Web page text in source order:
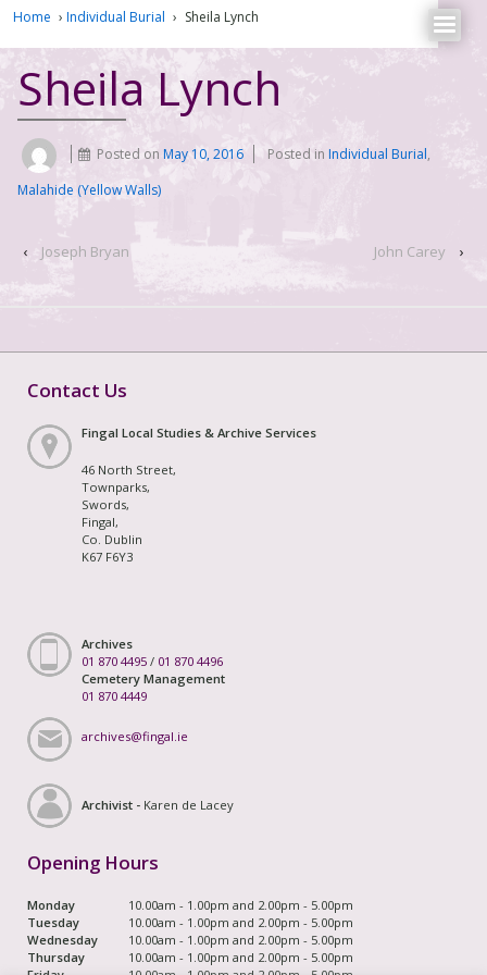
Home › Individual Burial › Sheila Lynch
Sheila Lynch
Posted on May 10, 2016 Posted inIndividual Burial,
Malahide (Yellow Walls)
‹ Joseph Bryan John Carey ›
Contact Us
Fingal Local Studies & Archive Services
46 North Street,
Townparks,
Swords,
Fingal,
Co. Dublin
K67 F6Y3
Archives
01 870 4495 / 01 870 4496
Cemetery Management
01 870 4449
archives@fingal.ie
Archivist - Karen de Lacey
Opening Hours
Monday
10.00am - 1.00pm and 2.00pm - 5.00pm
Tuesday
10.00am - 1.00pm and 2.00pm - 5.00pm
Wednesday
10.00am - 1.00pm and 2.00pm - 5.00pm
Thursday
10.00am - 1.00pm and 2.00pm - 5.00pm